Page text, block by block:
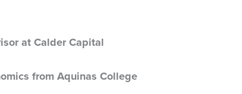
at Calder Capital
from Aquinas College